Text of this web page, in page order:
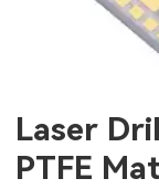
Laser
PTFE